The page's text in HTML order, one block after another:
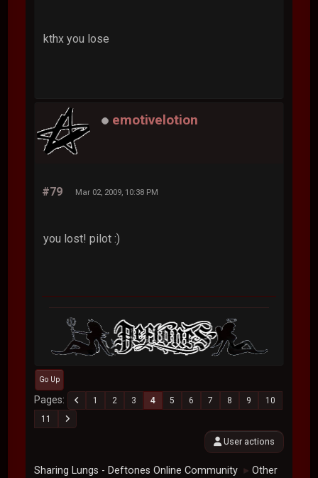
kthx you lose
emotivelotion
#79 Mar 02, 2009, 10:38 PM
you lost! pilot :)
Go Up
Pages 1 2 3 4 5 6 7 8 9
10
11
User actions
Sharing Lungs - Deftones Online Community ► Other